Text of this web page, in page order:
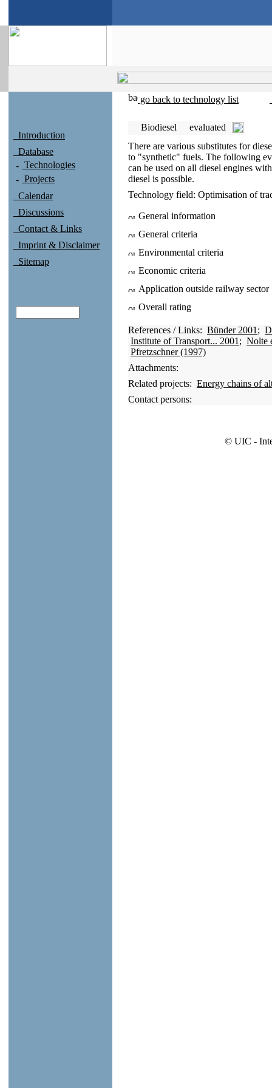
Introduction
Database
Technologies
Projects
Calendar
Discussions
Contact & Links
Imprint & Disclaimer
Sitemap
go back to technology list
Biodiesel
evaluated
There are various substitutes for
to "synthetic" fuels. The following
can be used on all diesel engines
diesel is possible.
Technology field: Optimisation of
General information
General criteria
Environmental criteria
Economic criteria
Application outside railway sector
Overall rating
References / Links: Bünder 2001 ;
Institute of Transport... 2001 ; Nolte
Pfretzschner (1997)
Attachments:
Related projects: Energy chains of
Contact persons:
© UIC -